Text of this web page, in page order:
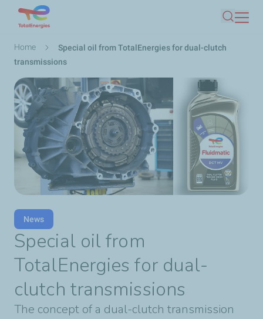
main
Search
Breadcrumb
Home
Special oil from TotalEnergies for dual-clutch
transmissions
News
Special oil from
TotalEnergies for dual-
clutch transmissions
The concept of a dual-clutch transmission